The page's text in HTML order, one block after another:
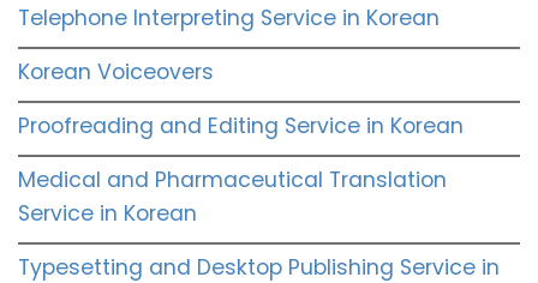
Telephone Interpreting Service in Korean
Korean Voiceovers
Proofreading and Editing Service in Korean
Medical and Pharmaceutical Translation
Service in Korean
Typesetting and Desktop Publishing Service in